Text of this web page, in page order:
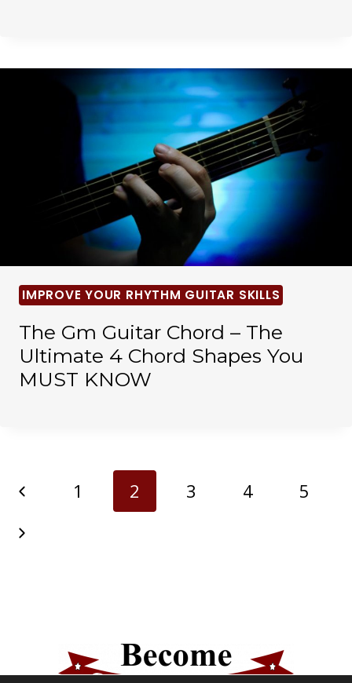
IMPROVE YOUR RHYTHM GUITAR SKILLS
The Gm Guitar Chord – The
Ultimate 4 Chord Shapes You
MUST KNOW
Page
navigation
Previous
Page
1 2 3 4
5
Next